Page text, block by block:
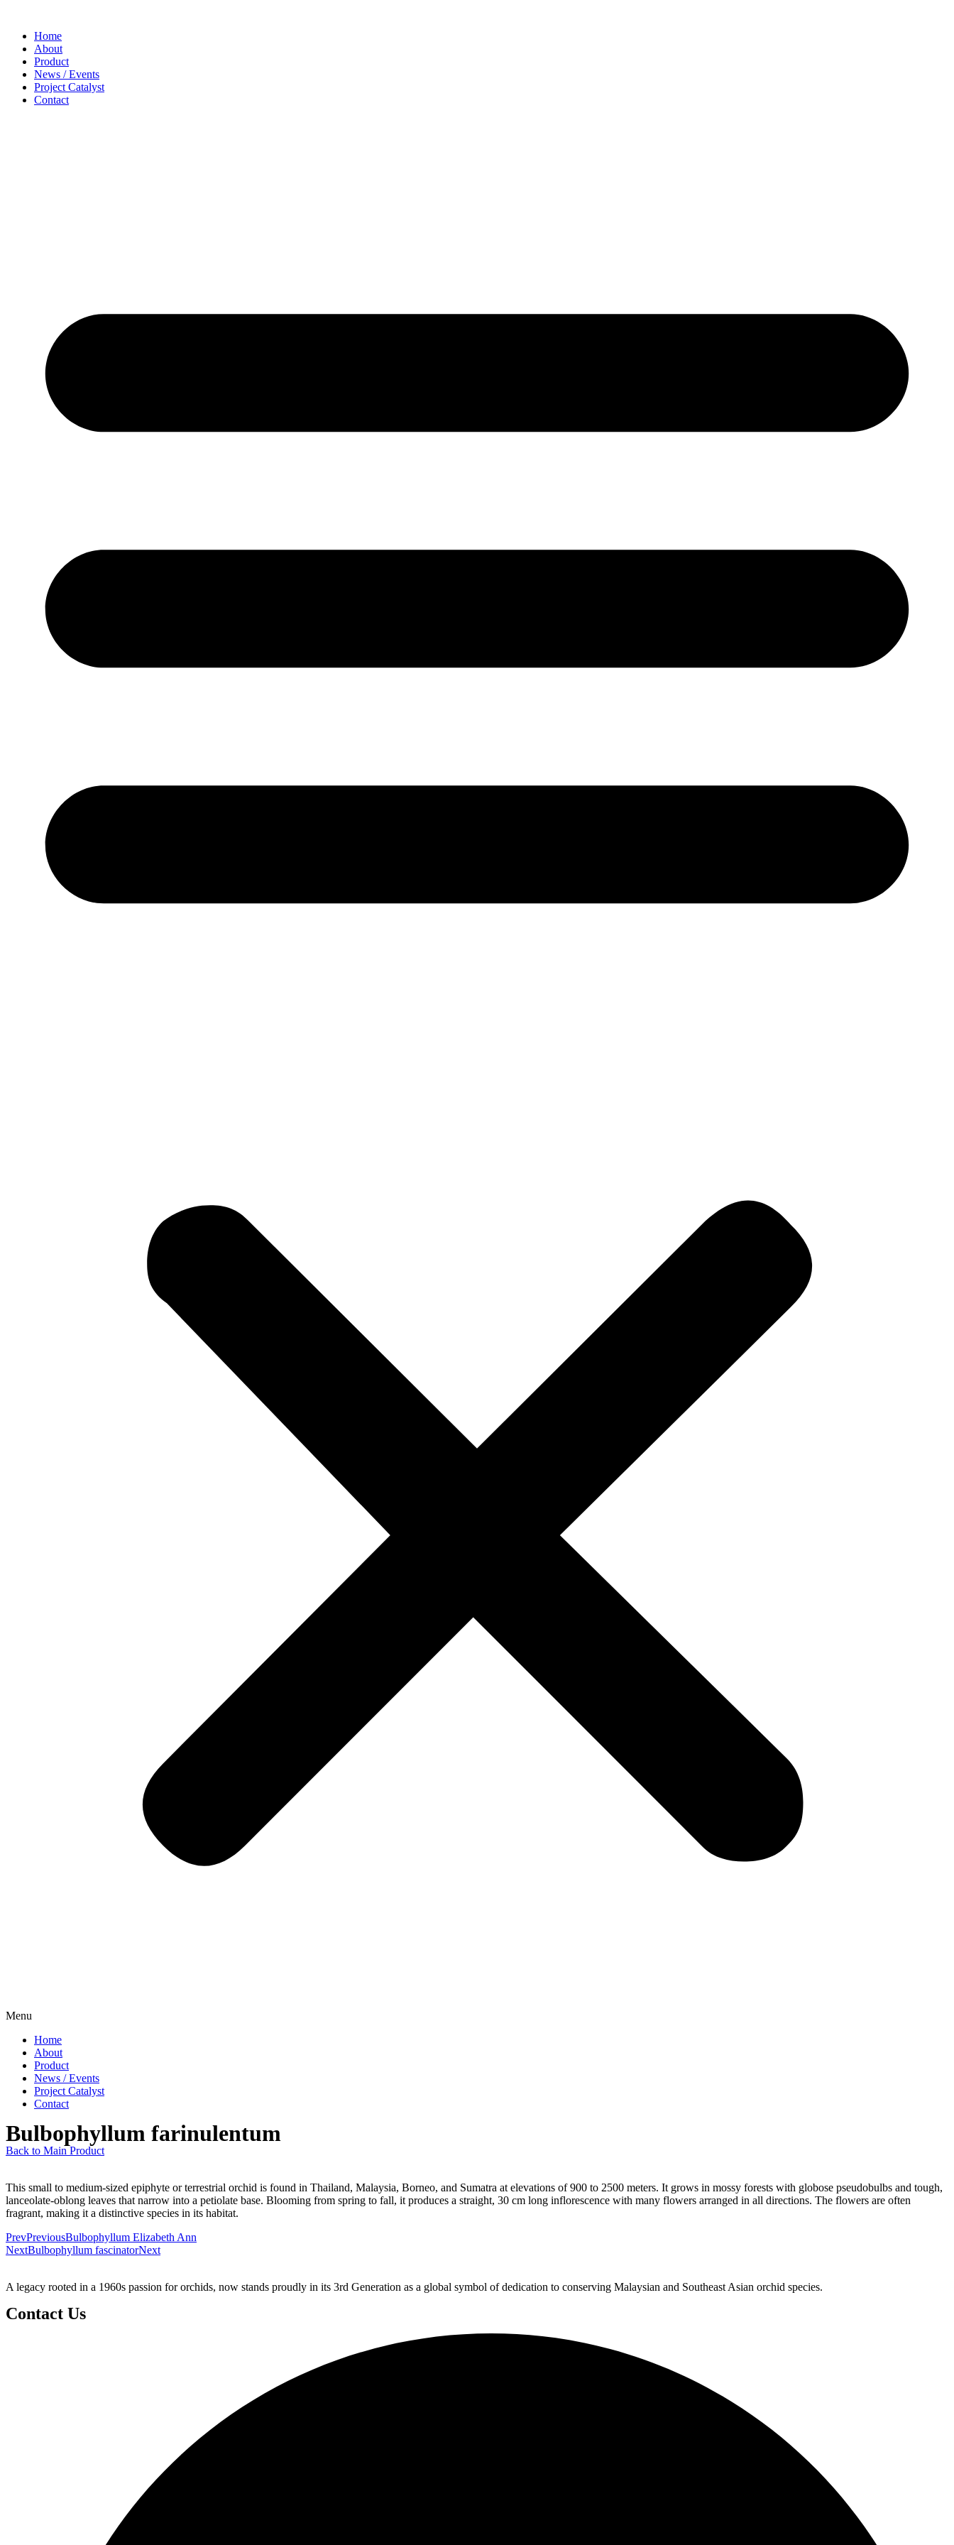
Home
About
Product
News / Events
Project Catalyst
Contact
Menu
Home
About
Product
News / Events
Project Catalyst
Contact
Bulbophyllum farinulentum
Back to Main Product
This small to medium-sized epiphyte or terrestrial orchid is found in Thailand, Malaysia, Borneo, and Sumatra at elevations of 900 to 2500 meters. It grows in mossy forests with globose pseudobulbs and tough,
lanceolate-oblong leaves that narrow into a petiolate base. Blooming from spring to fall, it produces a straight, 30 cm long inflorescence with many flowers arranged in all directions. The flowers are often
fragrant, making it a distinctive species in its habitat.
PrevPreviousBulbophyllum Elizabeth Ann
NextBulbophyllum fascinatorNext
A legacy rooted in a 1960s passion for orchids, now stands proudly in its 3rd Generation as a global symbol of dedication to conserving Malaysian and Southeast Asian orchid species.
Contact Us